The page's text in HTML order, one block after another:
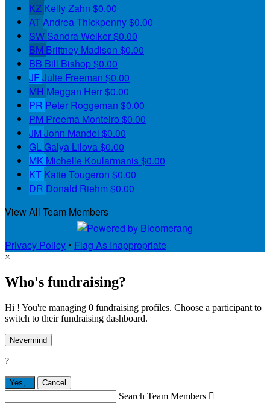
KZ Kelly Zahn $0.00
ATAndrea Thickpenny$0.00
SW Sandra Welker$0.00
BM Brittney Madison $0.00
BB Bill Bishop$0.00
JFJulie Freeman $0.00
MH Meggan Herr$0.00
PR Peter Roggeman $0.00
PM Preema Monteiro $0.00
JMJohn Mandel $0.00
GL Galya Lilova $0.00
MK Michelle Koularmanis$0.00
KT Katie Tougeron $0.00
DR Donald Riehm $0.00
View All Team Members
Privacy Policy • Flag As Inappropriate
×
Who's fundraising?
Hi ! You're managing 0 fundraising profiles. Choose a participant to
switch to their fundraising dashboard.
Nevermind
?
Yes, . Cancel
Search Team Members 